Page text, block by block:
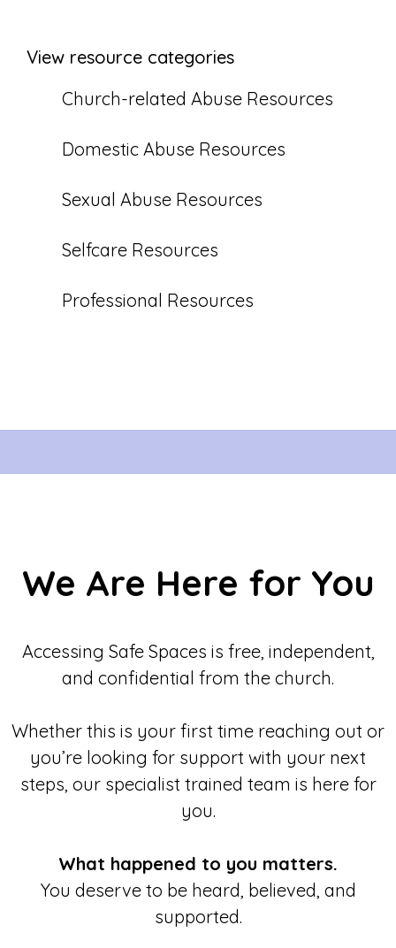
View resource categories
Church-related Abuse Resources
Domestic Abuse Resources
Sexual Abuse Resources
Selfcare Resources
Professional Resources
We Are Here for You
Accessing Safe Spaces is free, independent,
and confidential from the church.
Whether this is your first time reaching out or
you’re looking for support with your next
steps, our specialist trained team is here for
you.
What happened to you matters.
You deserve to be heard, believed, and
supported.